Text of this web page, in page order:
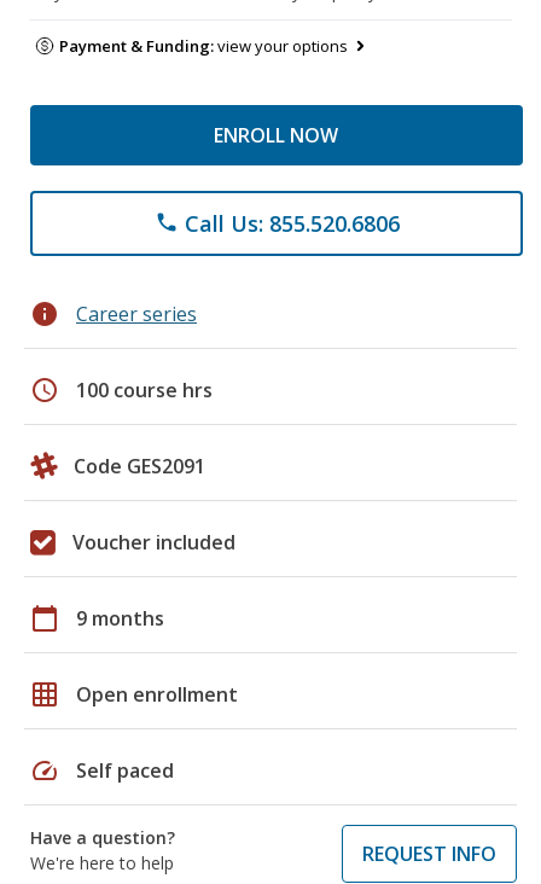
Payment & Funding:view your options
ENROLL NOW
phone Call Us: 855.520.6806
info Career series
schedule 100 course hrs
Code GES2091
Voucher included
calendar_today 9 months
grid_on Open enrollment
speed Self paced
Have a question?
We're here to help
REQUEST INFO